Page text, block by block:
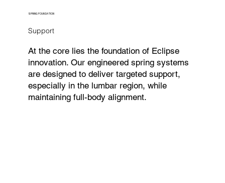
SPRING FOUNDATION
Support
At the core lies the foundation of Eclipse
innovation. Our engineered spring systems
are designed to deliver targeted support,
especially in the lumbar region, while
maintaining full-body alignment.